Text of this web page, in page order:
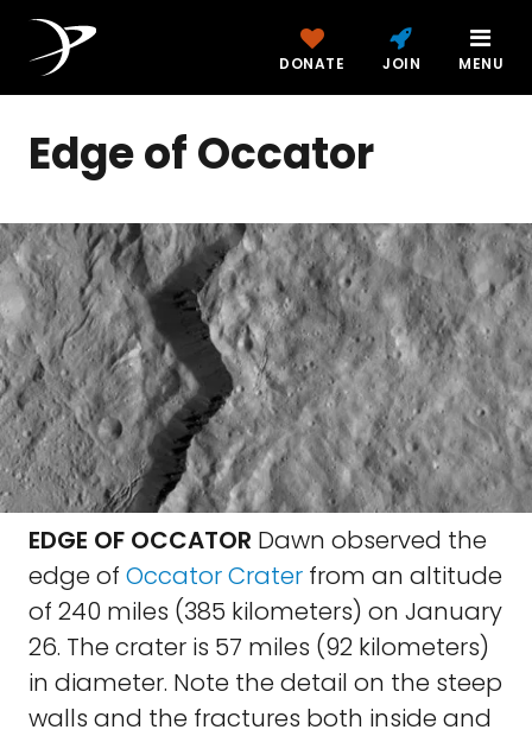
DONATE JOIN MENU
Edge of Occator
EDGE OF OCCATOR Dawn observed the
edge of Occator Crater from an altitude
of 240 miles (385 kilometers) on January
26. The crater is 57 miles (92 kilometers)
in diameter. Note the detail on the steep
walls and the fractures both inside and